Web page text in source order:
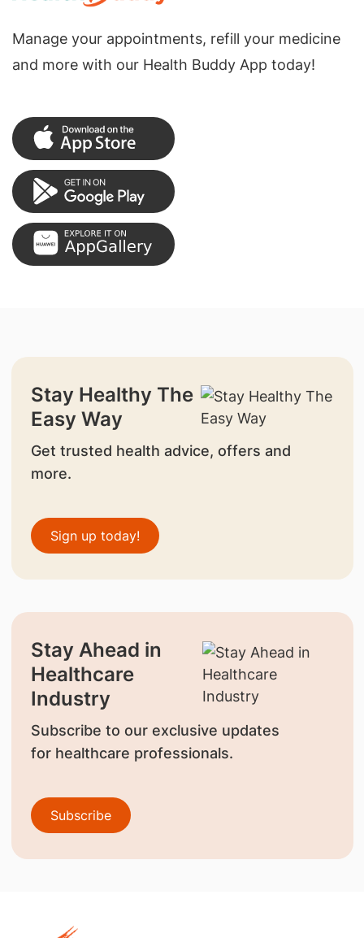
Manage your appointments, refill your medicine
and more with our Health Buddy App today!
Stay Healthy The
Easy Way
Get trusted health advice, offers and
more.
Sign up today!
Stay Ahead in
Healthcare
Industry
Subscribe to our exclusive updates
for healthcare professionals.
Subscribe